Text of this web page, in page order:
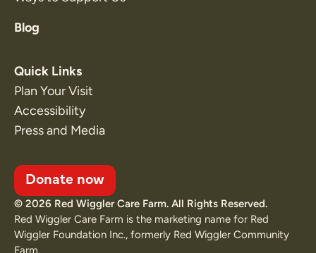
Blog
Quick Links
Plan Your Visit
Accessibility
Press and Media
Donate now
© 2026 Red Wiggler Care Farm. All Rights Reserved.
Red Wiggler Care Farm is the marketing name for Red
Wiggler Foundation Inc., formerly Red Wiggler Community
Farm.